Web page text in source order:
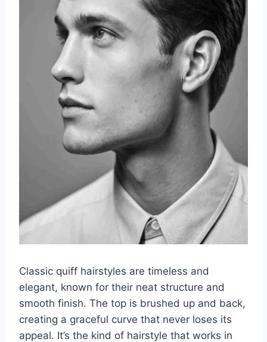
Classic quiff hairstyles are timeless and
elegant, known for their neat structure and
smooth finish. The top is brushed up and back,
creating a graceful curve that never loses its
appeal. It’s the kind of hairstyle that works in